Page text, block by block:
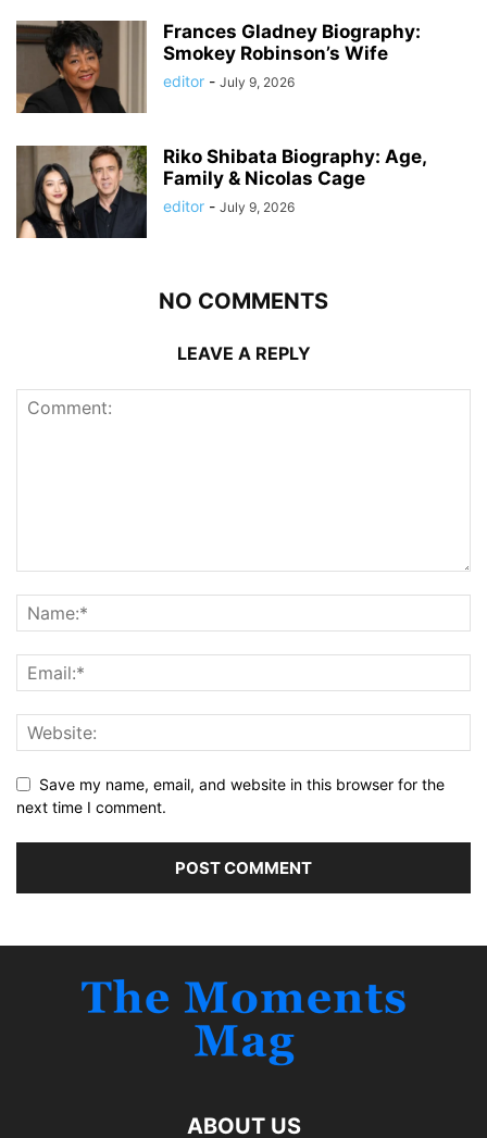
Frances Gladney Biography:
Smokey Robinson’s Wife
editor - July 9, 2026
Riko Shibata Biography: Age,
Family & Nicolas Cage
editor - July 9, 2026
NO COMMENTS
LEAVE A REPLY
Save my name, email, and website in this browser for the
next time I comment.
ABOUT US